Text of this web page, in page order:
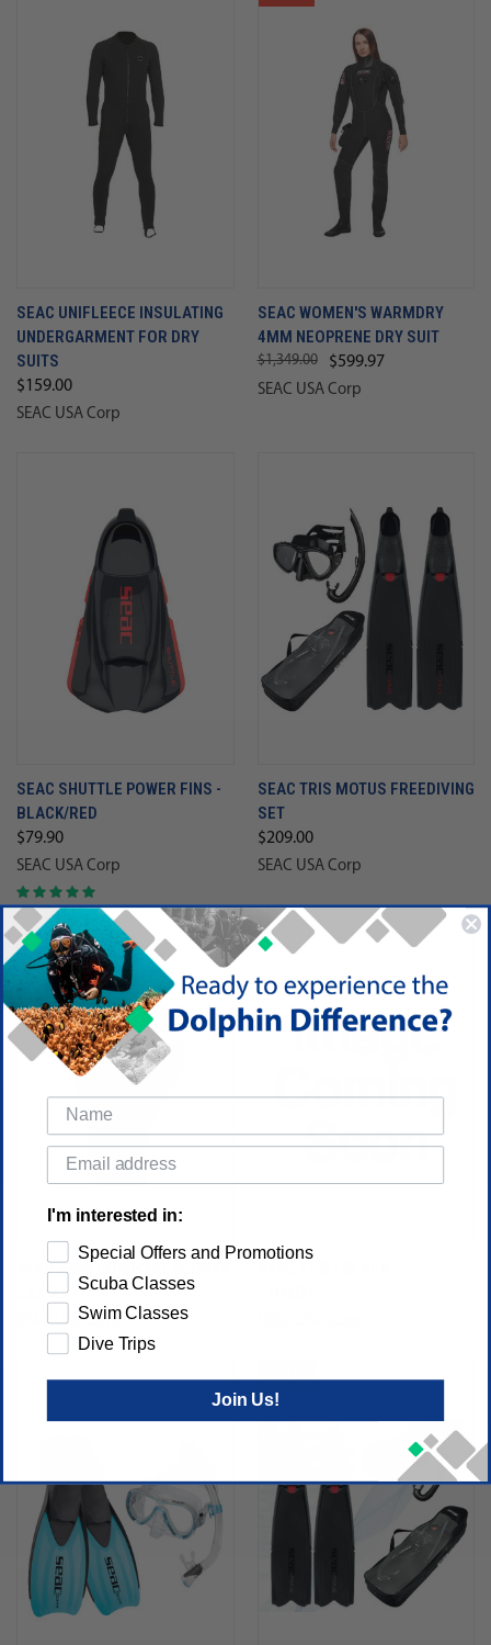
SEAC UNIFLEECE INSULATING
UNDERGARMENT FOR DRY
SUITS
$159.00
SEAC USA Corp
SEAC WOMEN'S WARMDRY
4MM NEOPRENE DRY SUIT
$1,349.00 $599.97
SEAC USA Corp
SEAC SHUTTLE POWER FINS -
BLACK/RED
$79.90
SEAC USA Corp
SEAC TRIS MOTUS FREEDIVING
SET
$209.00
SEAC USA Corp
SEAC 3MM COMFORT GLOVES
$32.90
SEAC USA Corp
I'm interested in:
Special Offers and Promotions
Scuba Classes
Swim Classes
Dive Trips
Join Us!